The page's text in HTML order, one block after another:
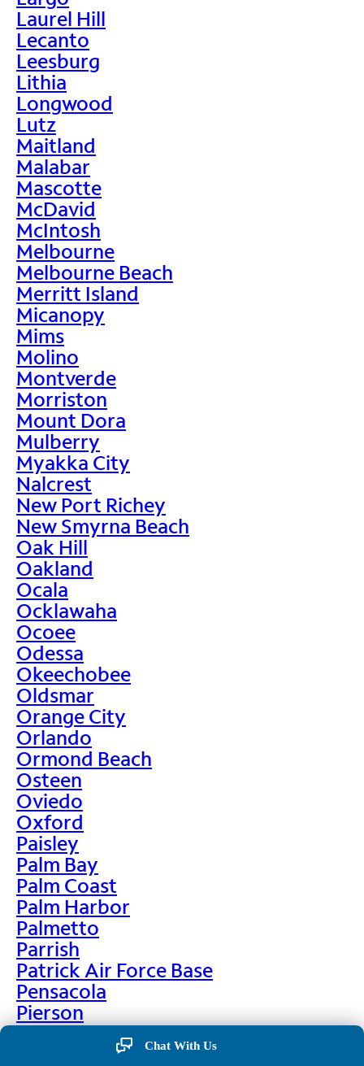
Laurel Hill
Lecanto
Leesburg
Lithia
Longwood
Lutz
Maitland
Malabar
Mascotte
McDavid
McIntosh
Melbourne
Melbourne Beach
Merritt Island
Micanopy
Mims
Molino
Montverde
Morriston
Mount Dora
Mulberry
Myakka City
Nalcrest
New Port Richey
New Smyrna Beach
Oak Hill
Oakland
Ocala
Ocklawaha
Ocoee
Odessa
Okeechobee
Oldsmar
Orange City
Orlando
Ormond Beach
Osteen
Oviedo
Oxford
Paisley
Palm Bay
Palm Coast
Palm Harbor
Palmetto
Parrish
Patrick Air Force Base
Pensacola
Pierson
Pinellas Park
Chat With Us